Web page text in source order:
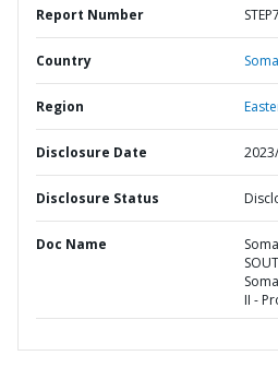
Report Number
Country
Region
Disclosure Date
Disclosure Status
Doc Name
II -